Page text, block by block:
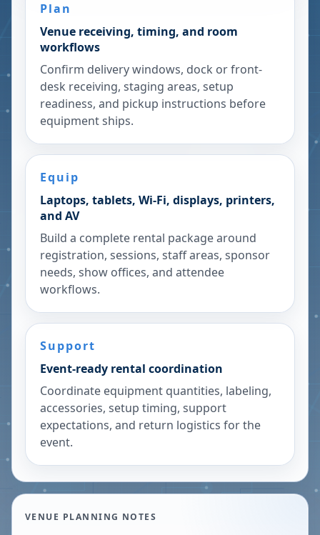
Plan
Venue receiving, timing, and room
workflows
Confirm delivery windows, dock or front-
desk receiving, staging areas, setup
readiness, and pickup instructions before
equipment ships.
Equip
Laptops, tablets, Wi-Fi, displays, printers,
and AV
Build a complete rental package around
registration, sessions, staff areas, sponsor
needs, show offices, and attendee
workflows.
Support
Event-ready rental coordination
Coordinate equipment quantities, labeling,
accessories, setup timing, support
expectations, and return logistics for the
event.
VENUE PLANNING NOTES